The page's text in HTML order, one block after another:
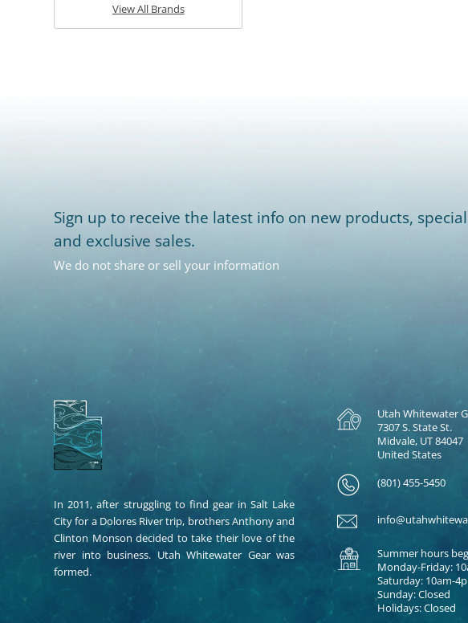
View All Brands
Sign up to receive the latest info on new products,
and exclusive sales.
We do not share or sell your information
In 2011, after struggling to find gear in Salt Lake
City for a Dolores River trip, brothers Anthony and
Clinton Monson decided to take their love of the
river into business. Utah Whitewater Gear was
formed.
Utah Whitewater
7307 S. State St.
Midvale, UT 84047
United States
(801) 455-5450
Summer hours
Monday-Friday:
Saturday: 10am-
Sunday: Closed
Holidays: Closed